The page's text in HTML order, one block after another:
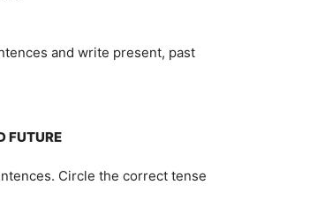
and write present, past
FUTURE
Circle the correct tense